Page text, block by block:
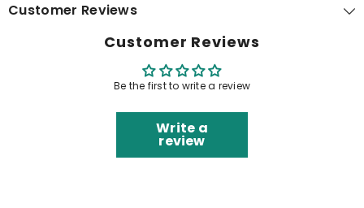
Customer Reviews
Customer Reviews
Be the first to write a review
Write a
review